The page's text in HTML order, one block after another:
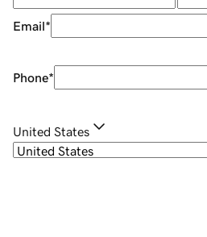
Email*
Phone*
United States